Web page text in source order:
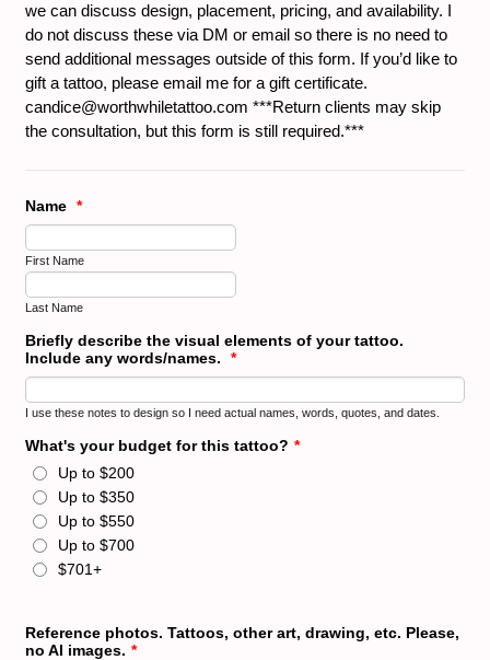
we can discuss design, placement, pricing, and availability. I
do not discuss these via DM or email so there is no need to
send additional messages outside of this form. If you’d like to
gift a tattoo, please email me for a gift certificate.
candice@worthwhiletattoo.com ***Return clients may skip
the consultation, but this form is still required.***
Name *
First Name
Last Name
Briefly describe the visual elements of your tattoo.
Include any words/names.
*
I use these notes to design so I need actual names, words, quotes, and dates.
What's your budget for this tattoo? *
Up to $200
Up to $350
Up to $550
Up to $700
$701+
Reference photos. Tattoos, other art, drawing, etc. Please,
no AI images. *